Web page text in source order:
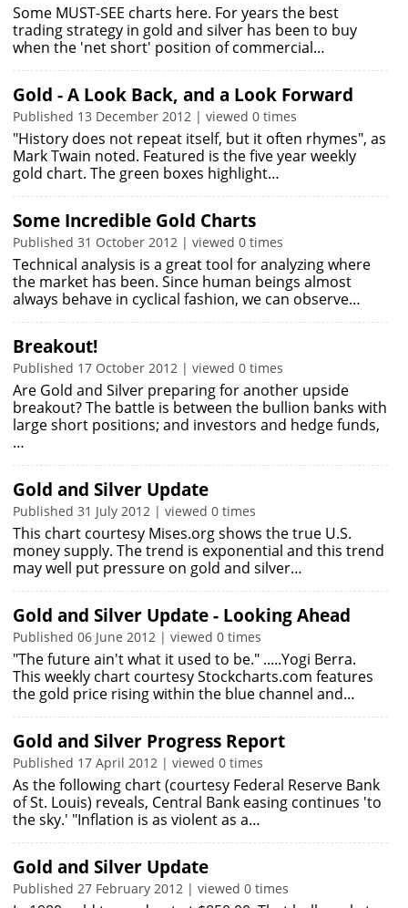
Some MUST-SEE charts here. For years the best
trading strategy in gold and silver has been to buy
when the 'net short' position of commercial…
Gold - A Look Back, and a Look Forward
Published 13 December 2012 | viewed 0 times
"History does not repeat itself, but it often rhymes", as
Mark Twain noted. Featured is the five year weekly
gold chart. The green boxes highlight…
Some Incredible Gold Charts
Published 31 October 2012 | viewed 0 times
Technical analysis is a great tool for analyzing where
the market has been. Since human beings almost
always behave in cyclical fashion, we can observe…
Breakout!
Published 17 October 2012 | viewed 0 times
Are Gold and Silver preparing for another upside
breakout? The battle is between the bullion banks with
large short positions; and investors and hedge funds,
…
Gold and Silver Update
Published 31 July 2012 | viewed 0 times
This chart courtesy Mises.org shows the true U.S.
money supply. The trend is exponential and this trend
may well put pressure on gold and silver…
Gold and Silver Update - Looking Ahead
Published 06 June 2012 | viewed 0 times
"The future ain't what it used to be." .....Yogi Berra.
This weekly chart courtesy Stockcharts.com features
the gold price rising within the blue channel and…
Gold and Silver Progress Report
Published 17 April 2012 | viewed 0 times
As the following chart (courtesy Federal Reserve Bank
of St. Louis) reveals, Central Bank easing continues 'to
the sky.' "Inflation is as violent as a…
Gold and Silver Update
Published 27 February 2012 | viewed 0 times